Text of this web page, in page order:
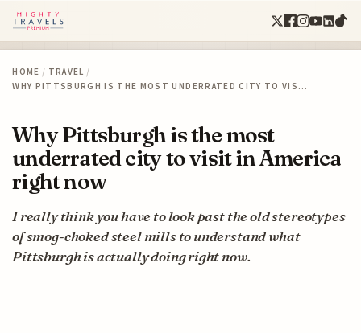
HOME / TRAVEL /
WHY PITTSBURGH IS THE MOST UNDERRATED CITY TO VIS…
Why Pittsburgh is the most
underrated city to visit in America
right now
I really think you have to look past the old stereotypes
of smog-choked steel mills to understand what
Pittsburgh is actually doing right now.